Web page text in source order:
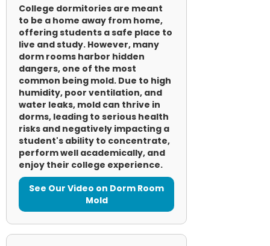
College dormitories are meant
to be a home away from home,
offering students a safe place to
live and study. However, many
dorm rooms harbor hidden
dangers, one of the most
common being mold. Due to high
humidity, poor ventilation, and
water leaks, mold can thrive in
dorms, leading to serious health
risks and negatively impacting a
student's ability to concentrate,
perform well academically, and
enjoy their college experience.
See Our Video on Dorm Room
Mold